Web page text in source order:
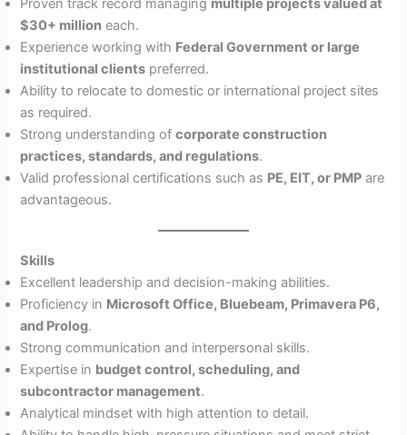
$30+ million each.
Experience working with Federal Government or large
institutional clients preferred.
Ability to relocate to domestic or international project sites
as required.
Strong understanding ofcorporate construction
practices, standards, and regulations.
Valid professional certifications such as PE, EIT, or PMP are
advantageous.
Skills
Excellent leadership and decision-making abilities.
Proficiency in Microsoft Office, Bluebeam, Primavera P6,
and Prolog.
Strong communication and interpersonal skills.
Expertise in budget control, scheduling, and
subcontractor management.
Analytical mindset with high attention to detail.